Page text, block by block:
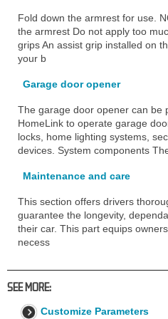
Fold down the armrest for use.
the armrest Do not apply too
grips An assist grip installed on
your b
Garage door opener
The garage door opener can be
HomeLink to operate garage
locks, home lighting systems,
devices. System components
Maintenance and care
This section offers drivers
guarantee the longevity,
their car. This part equips
necess
SEE MORE:
Customize Parameters